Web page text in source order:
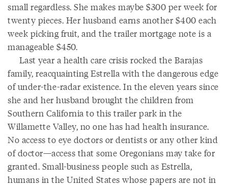
small regardless. She makes maybe $300 per week for
twenty pieces. Her husband earns another $400 each
week picking fruit, and the trailer mortgage note is a
manageable $450.
Last year a health care crisis rocked the Barajas
family, reacquainting Estrella with the dangerous edge
of under-the-radar existence. In the eleven years since
she and her husband brought the children from
Southern California to this trailer park in the
Willamette Valley, no one has had health insurance.
No access to eye doctors or dentists or any other kind
of doctor—access that some Oregonians may take for
granted. Small-business people such as Estrella,
humans in the United States whose papers are not in